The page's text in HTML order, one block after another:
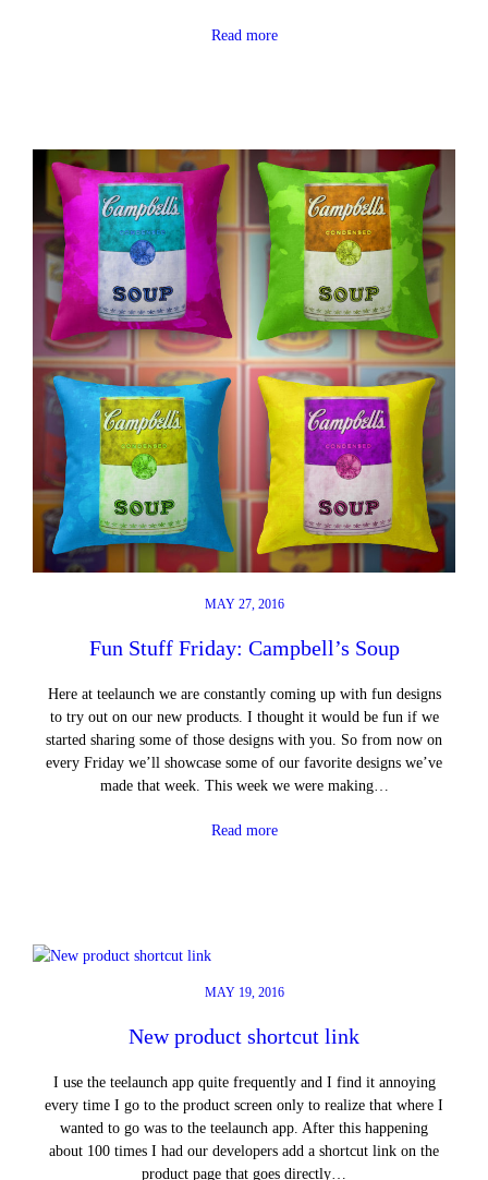
Read more
MAY 27, 2016
Fun Stuff Friday: Campbell’s Soup
Here at teelaunch we are constantly coming up with fun designs
to try out on our new products. I thought it would be fun if we
started sharing some of those designs with you. So from now on
every Friday we’ll showcase some of our favorite designs we’ve
made that week. This week we were making…
Read more
MAY 19, 2016
New product shortcut link
I use the teelaunch app quite frequently and I find it annoying
every time I go to the product screen only to realize that where I
wanted to go was to the teelaunch app. After this happening
about 100 times I had our developers add a shortcut link on the
product page that goes directly…